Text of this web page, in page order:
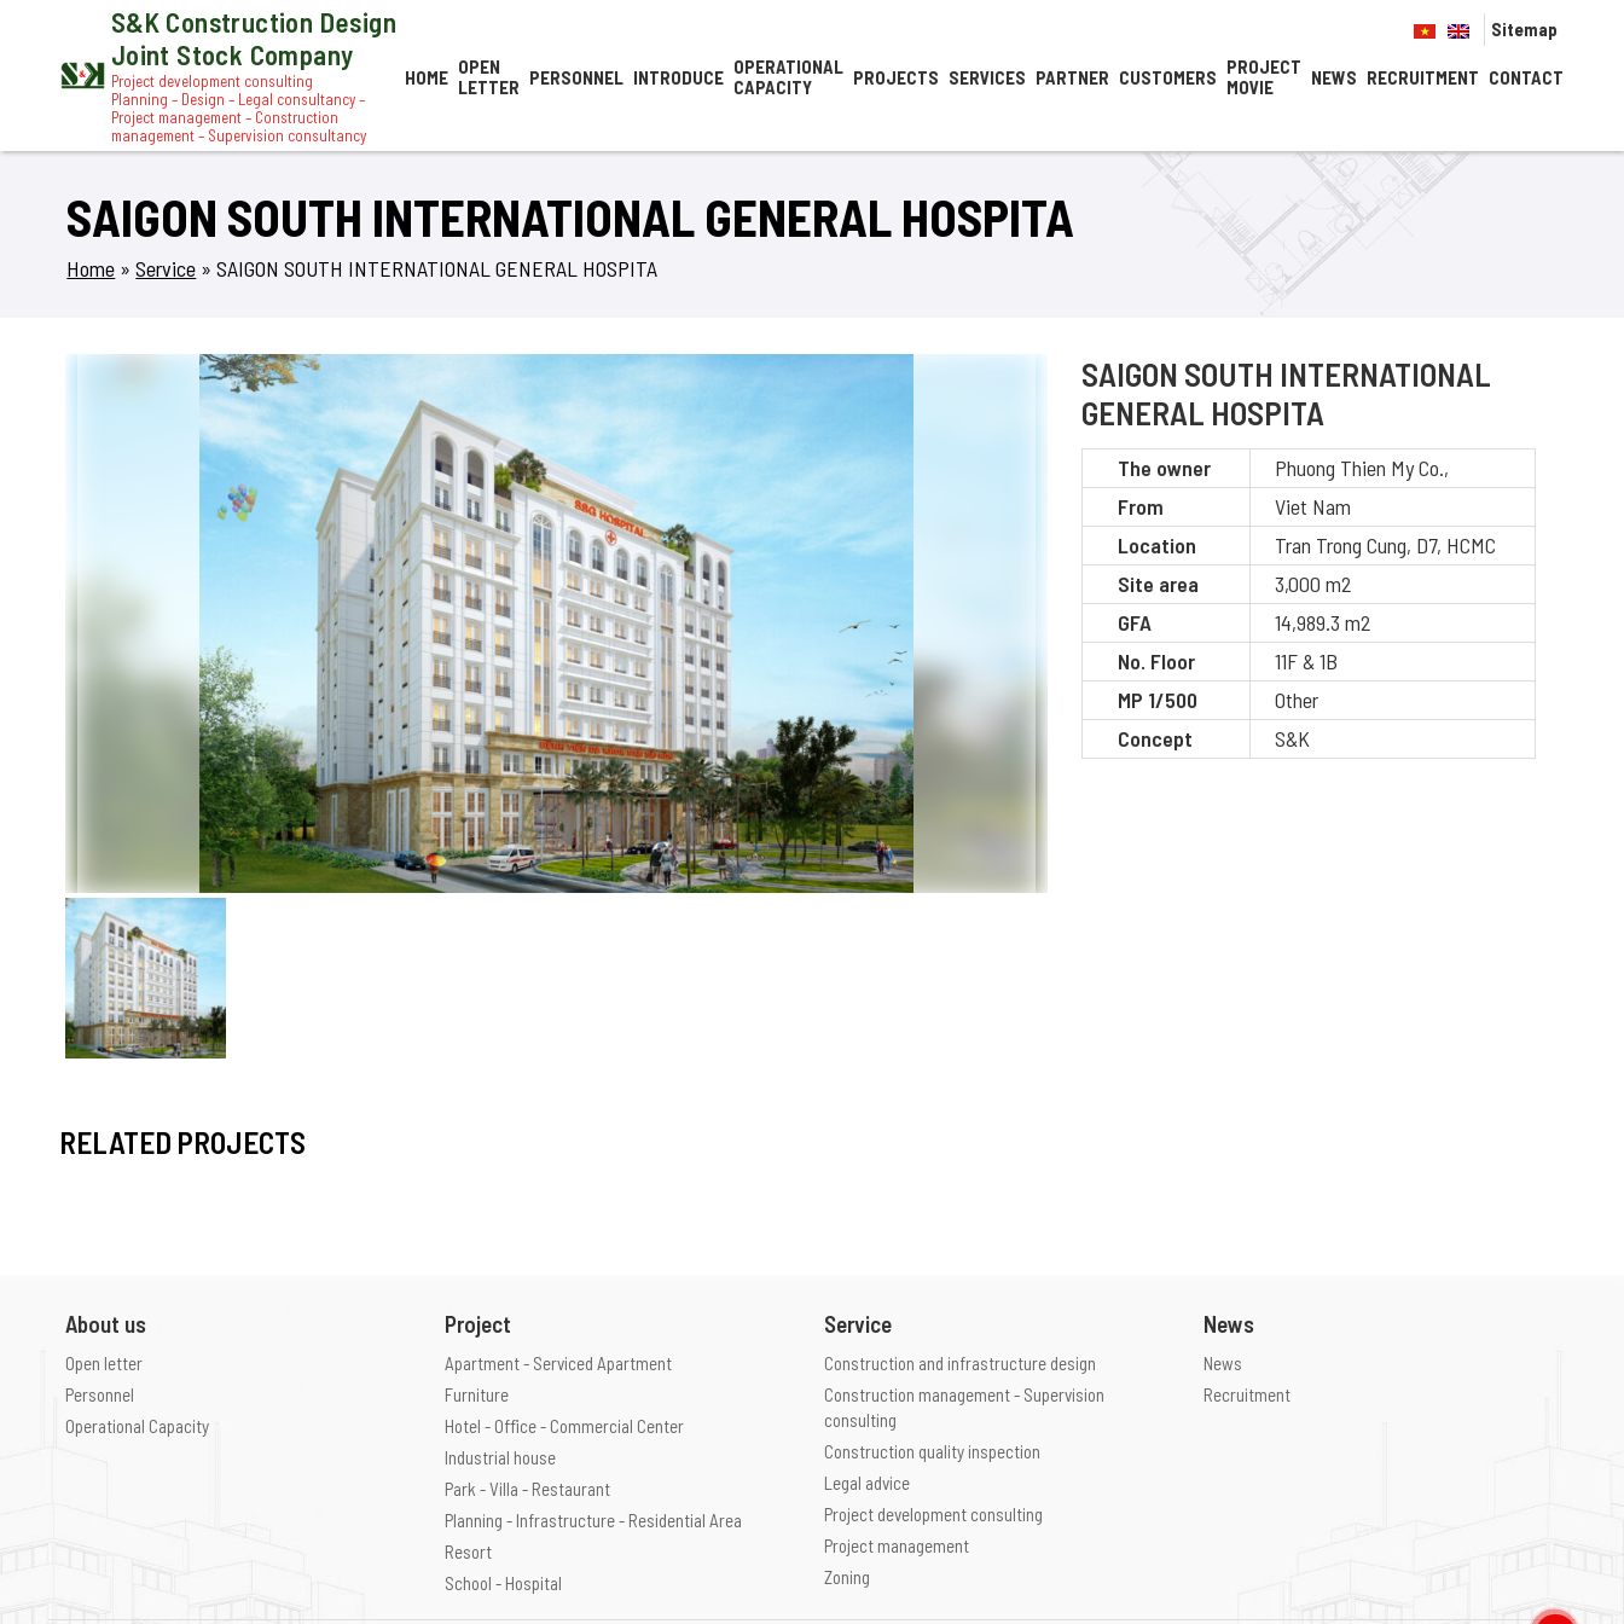
S&K Construction Design
Joint Stock Company
Project development consulting
Planning – Design – Legal consultancy –
Project management – Construction
management – Supervision consultancy
Sitemap
HOME OPEN
LETTER PERSONNEL INTRODUCE OPERATIONAL
CAPACITY
PROJECTS SERVICES PARTNER CUSTOMERS PROJECT
MOVIE
NEWS RECRUITMENT CONTACT
SAIGON SOUTH INTERNATIONAL GENERAL HOSPITA
Home »Service »SAIGON SOUTH INTERNATIONAL GENERAL HOSPITA
SAIGON SOUTH INTERNATIONAL
GENERAL HOSPITA
The owner
Phuong Thien My Co.,
From
Viet Nam
Location
Tran Trong Cung, D7, HCMC
Site area
3,000 m2
GFA
14,989.3 m2
No. Floor
11F & 1B
MP 1/500
Other
Concept
S&K
RELATED PROJECTS
About us
Open letter
Personnel
Operational Capacity
Project
Apartment - Serviced Apartment
Furniture
Hotel - Office - Commercial Center
Industrial house
Park - Villa - Restaurant
Planning - Infrastructure - Residential Area
Resort
School - Hospital
Service
Construction and infrastructure design
Construction management - Supervision
consulting
Construction quality inspection
Legal advice
Project development consulting
Project management
Zoning
News
News
Recruitment